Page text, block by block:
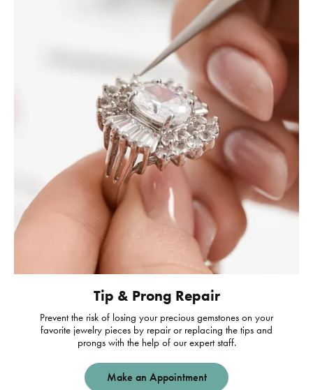
Tip & Prong Repair
Prevent the risk of losing your precious gemstones on your
favorite jewelry pieces by repair or replacing the tips and
prongs with the help of our expert staff.
Make an Appointment